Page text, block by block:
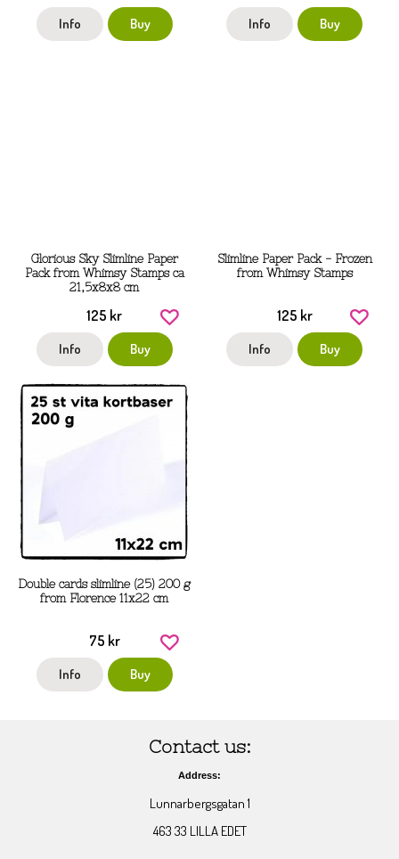
Info Buy Info Buy
Glorious Sky Slimline Paper
Pack from Whimsy Stamps ca
21,5x8x8 cm
125 kr
Info Buy
Slimline Paper Pack - Frozen
from Whimsy Stamps
125 kr
Info Buy
Double cards slimline (25) 200 g
from Florence 11x22 cm
75 kr
Info Buy
Contact us:
Address:
Lunnarbergsgatan 1
463 33 LILLA EDET